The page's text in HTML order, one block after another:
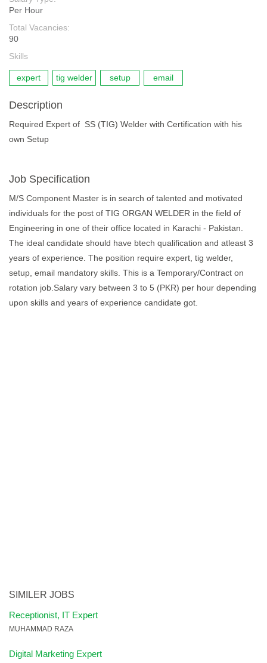
Per Hour
Total Vacancies:
90
Skills
expert tig welder setup email
Description
Required Expert of SS (TIG) Welder with Certification with his
own Setup
Job Specification
M/S Component Master is in search of talented and motivated
individuals for the post of TIG ORGAN WELDER in the field of
Engineering in one of their office located in Karachi - Pakistan.
The ideal candidate should have btech qualification and atleast 3
years of experience. The position require expert, tig welder,
setup, email mandatory skills. This is a Temporary/Contract on
rotation job.Salary vary between 3 to 5 (PKR) per hour depending
upon skills and years of experience candidate got.
SIMILER JOBS
Receptionist, IT Expert
MUHAMMAD RAZA
Digital Marketing Expert